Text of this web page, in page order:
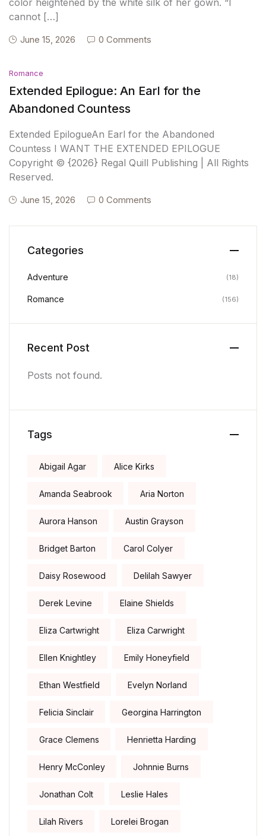
color heightened by the white silk of her gown. “I
cannot […]
June 15, 2026 0 Comments
Romance
Extended Epilogue: An Earl for the
Abandoned Countess
Extended EpilogueAn Earl for the Abandoned
Countess I WANT THE EXTENDED EPILOGUE
Copyright © {2026} Regal Quill Publishing | All Rights
Reserved.
June 15, 2026 0 Comments
Categories
Adventure (18)
Romance (156)
Recent Post
Posts not found.
Tags
Abigail Agar Alice Kirks
Amanda Seabrook Aria Norton
Aurora Hanson Austin Grayson
Bridget Barton Carol Colyer
Daisy Rosewood Delilah Sawyer
Derek Levine Elaine Shields
Eliza Cartwright Eliza Carwright
Ellen Knightley Emily Honeyfield
Ethan Westfield Evelyn Norland
Felicia Sinclair Georgina Harrington
Grace Clemens Henrietta Harding
Henry McConley Johnnie Burns
Jonathan Colt Leslie Hales
Lilah Rivers Lorelei Brogan